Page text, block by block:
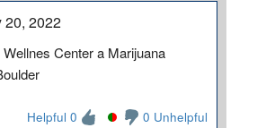
20, 2022
Center a Marijuana
Helpful 0 0 Unhelpful